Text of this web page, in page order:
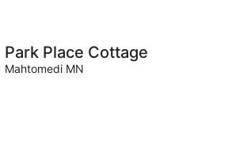
Park Place Cottage
Mahtomedi MN